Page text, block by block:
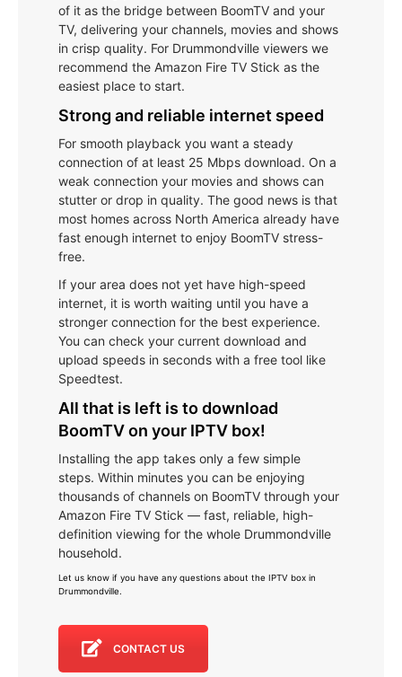
of it as the bridge between BoomTV and your
TV, delivering your channels, movies and shows
in crisp quality. For Drummondville viewers we
recommend the Amazon Fire TV Stick as the
easiest place to start.
Strong and reliable internet speed
For smooth playback you want a steady
connection of at least 25 Mbps download. On a
weak connection your movies and shows can
stutter or drop in quality. The good news is that
most homes across North America already have
fast enough internet to enjoy BoomTV stress-
free.
If your area does not yet have high-speed
internet, it is worth waiting until you have a
stronger connection for the best experience.
You can check your current download and
upload speeds in seconds with a free tool like
Speedtest.
All that is left is to download
BoomTV on your IPTV box!
Installing the app takes only a few simple
steps. Within minutes you can be enjoying
thousands of channels on BoomTV through your
Amazon Fire TV Stick — fast, reliable, high-
definition viewing for the whole Drummondville
household.
Let us know if you have any questions about the IPTV box in
Drummondville
CONTACT US